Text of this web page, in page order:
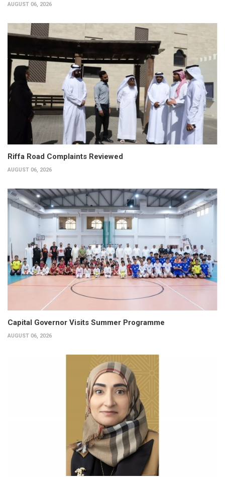
AUGUST 06, 2026
Riffa Road Complaints Reviewed
AUGUST 06, 2026
Capital Governor Visits Summer Programme
AUGUST 06, 2026